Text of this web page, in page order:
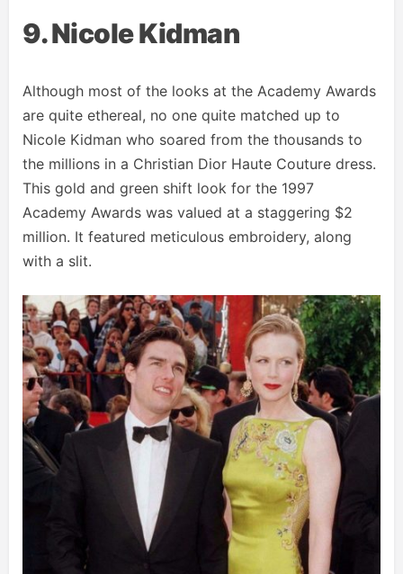
9. Nicole Kidman
Although most of the looks at the Academy Awards
are quite ethereal, no one quite matched up to
Nicole Kidman who soared from the thousands to
the millions in a Christian Dior Haute Couture dress.
This gold and green shift look for the 1997
Academy Awards was valued at a staggering $2
million. It featured meticulous embroidery, along
with a slit.